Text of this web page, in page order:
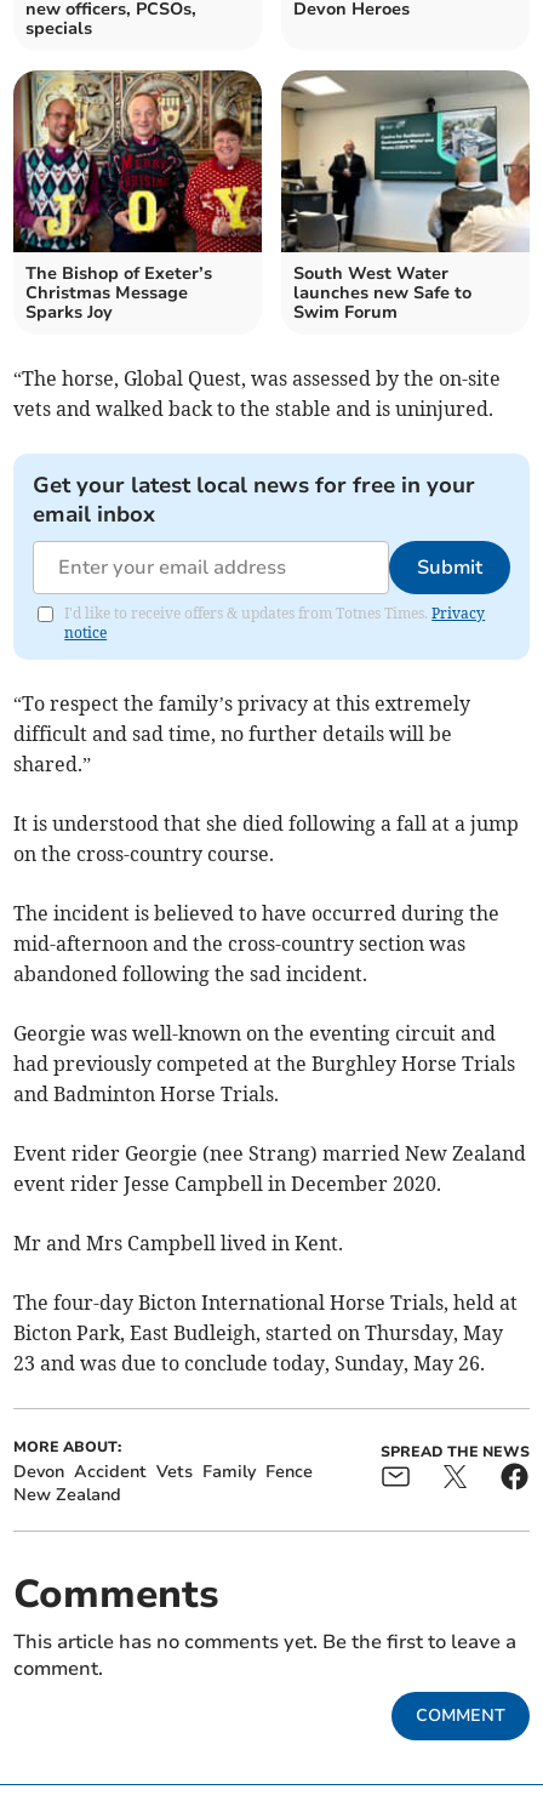
new officers, PCSOs,
specials
Devon Heroes
The Bishop of Exeter’s
Christmas Message
Sparks Joy
South West Water
launches new Safe to
Swim Forum
“The horse, Global Quest, was assessed by the on-site
vets and walked back to the stable and is uninjured.
Get your latest local news for free in your
email inbox
Submit
I'd like to receive offers & updates from Totnes Times.Privacy
notice
“To respect the family’s privacy at this extremely
difficult and sad time, no further details will be
shared.”
It is understood that she died following a fall at a jump
on the cross-country course.
The incident is believed to have occurred during the
mid-afternoon and the cross-country section was
abandoned following the sad incident.
Georgie was well-known on the eventing circuit and
had previously competed at the Burghley Horse Trials
and Badminton Horse Trials.
Event rider Georgie (nee Strang) married New Zealand
event rider Jesse Campbell in December 2020.
Mr and Mrs Campbell lived in Kent.
The four-day Bicton International Horse Trials, held at
Bicton Park, East Budleigh, started on Thursday, May
23 and was due to conclude today, Sunday, May 26.
MORE ABOUT:
Devon Accident Vets Family Fence
New Zealand
SPREAD THE NEWS
Comments
This article has no comments yet. Be the first to leave a
comment.
COMMENT